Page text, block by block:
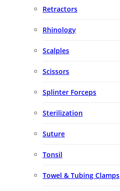
Retractors
Rhinology
Scalples
Scissors
Splinter Forceps
Sterilization
Suture
Tonsil
Towel & Tubing Clamps